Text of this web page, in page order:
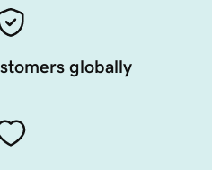
globally